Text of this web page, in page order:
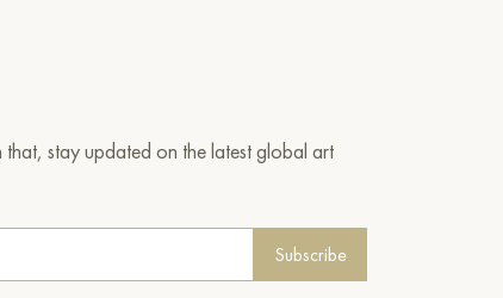
stay updated on the latest global art
Subscribe